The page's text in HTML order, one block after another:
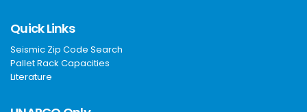
Quick Links
Seismic Zip Code Search
Pallet Rack Capacities
Literature